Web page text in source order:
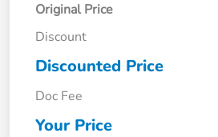
Original Price
Discount
Discounted Price
Doc Fee
Your Price